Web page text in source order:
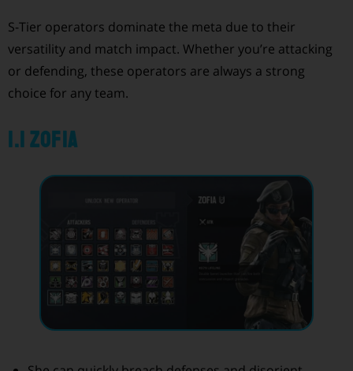
S-Tier operators dominate the meta due to their
versatility and match impact. Whether you’re attacking
or defending, these operators are always a strong
choice for any team.
1.1 Zofia